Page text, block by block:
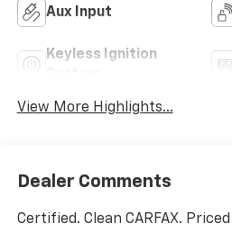
Aux Input
Keyless Ignition
View More Highlights...
Dealer Comments
Certified. Clean CARFAX.